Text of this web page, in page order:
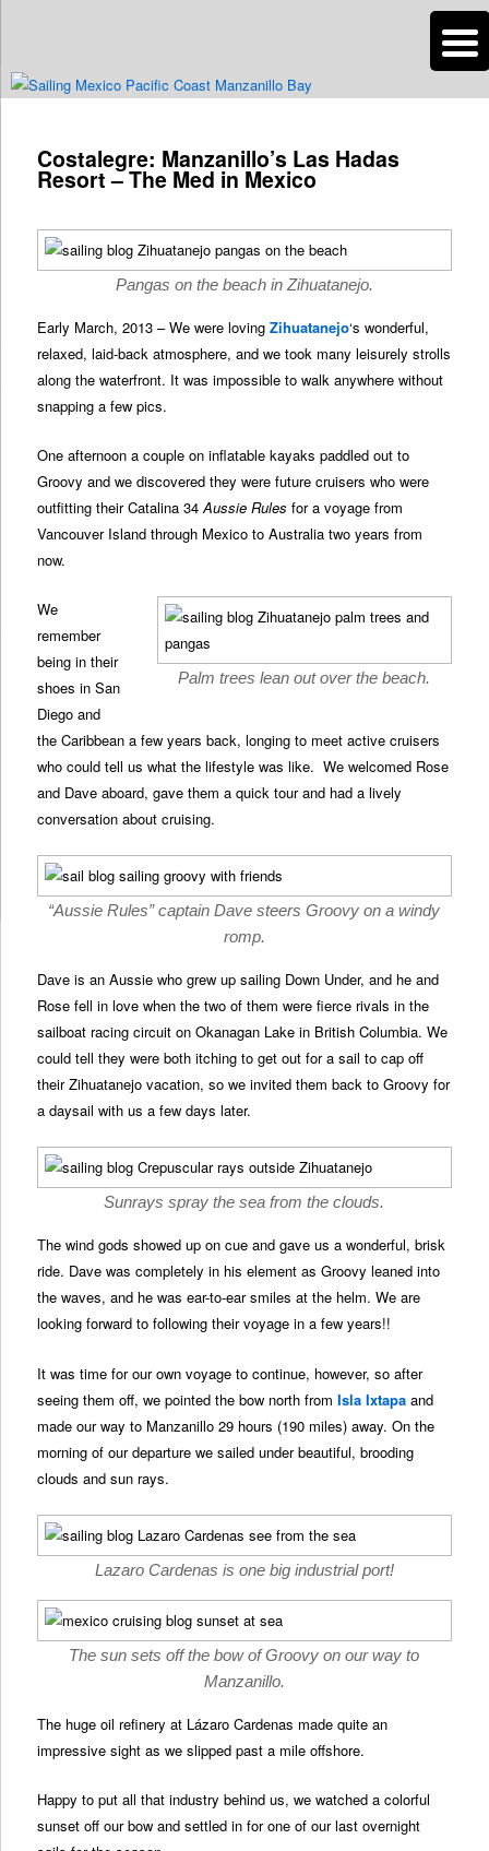
Roads Less Traveled
Are you dreaming of RV living or the sailing life? We've been doing it since
navigation
Costalegre: Manzanillo’s Las Hadas
Resort – The Med in Mexico
Pangas on the beach in Zihuatanejo.
Early March, 2013 – We were lovingZihuatanejo‘s wonderful,
relaxed, laid-back atmosphere, and we took many leisurely strolls
along the waterfront. It was impossible to walk anywhere without
snapping a few pics.
One afternoon a couple on inflatable kayaks paddled out to
Groovy and we discovered they were future cruisers who were
outfitting their Catalina 34Aussie Rules for a voyage from
Vancouver Island through Mexico to Australia two years from
now.
Palm trees lean out over the beach.
We
remember
being in their
shoes in San
Diego and
the Caribbean a few years back, longing to meet active cruisers
who could tell us what the lifestyle was like. We welcomed Rose
and Dave aboard, gave them a quick tour and had a lively
conversation about cruising.
“Aussie Rules” captain Dave steers Groovy on a windy
romp.
Dave is an Aussie who grew up sailing Down Under, and he and
Rose fell in love when the two of them were fierce rivals in the
sailboat racing circuit on Okanagan Lake in British Columbia. We
could tell they were both itching to get out for a sail to cap off
their Zihuatanejo vacation, so we invited them back to Groovy for
a daysail with us a few days later.
Sunrays spray the sea from the clouds.
The wind gods showed up on cue and gave us a wonderful, brisk
ride. Dave was completely in his element as Groovy leaned into
the waves, and he was ear-to-ear smiles at the helm. We are
looking forward to following their voyage in a few years!!
It was time for our own voyage to continue, however, so after
seeing them off, we pointed the bow north fromIsla Ixtapa and
made our way to Manzanillo 29 hours (190 miles) away. On the
morning of our departure we sailed under beautiful, brooding
clouds and sun rays.
Lazaro Cardenas is one big industrial port!
The sun sets off the bow of Groovy on our way to
Manzanillo.
The huge oil refinery at Lázaro Cardenas made quite an
impressive sight as we slipped past a mile offshore.
Happy to put all that industry behind us, we watched a colorful
sunset off our bow and settled in for one of our last overnight